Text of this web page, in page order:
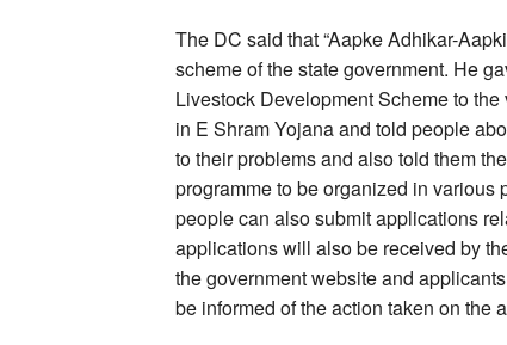
The DC said that “Aapke Adhikar-
scheme of the state government. He
Livestock Development Scheme to
in E Shram Yojana and told people
to their problems and also told them
programme to be organized in various
people can also submit applications
applications will also be received by
the government website and
be informed of the action taken on the